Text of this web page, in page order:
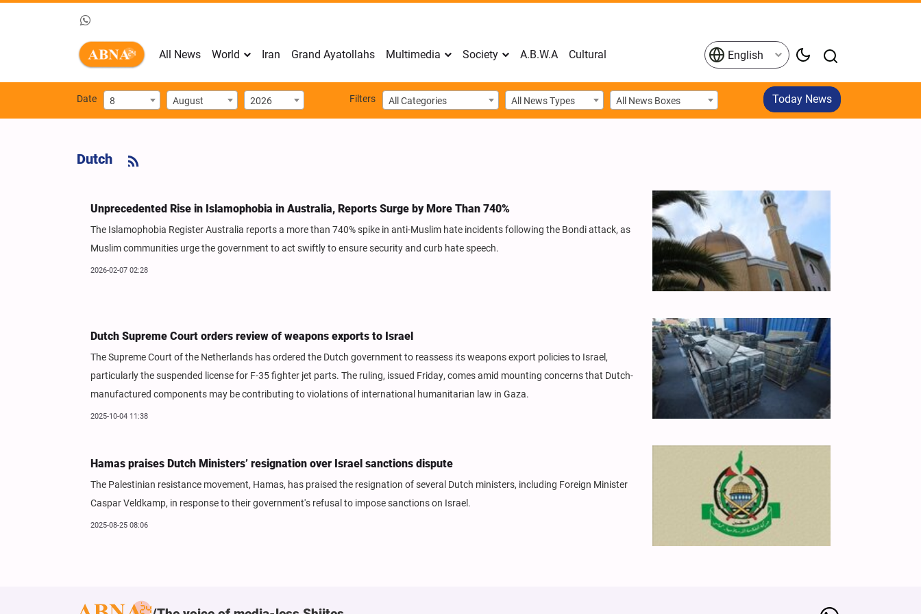
All News World Iran Grand Ayatollahs Multimedia Society A.B.W.A Cultural English
Date 8 August 2026 Filters All Categories All News Types All News Boxes Today News
Dutch
Unprecedented Rise in Islamophobia in Australia, Reports Surge by More Than 740%
The Islamophobia Register Australia reports a more than 740% spike in anti-Muslim hate incidents following the Bondi attack, as
Muslim communities urge the government to act swiftly to ensure security and curb hate speech.
2026-02-07 02:28
Dutch Supreme Court orders review of weapons exports to Israel
The Supreme Court of the Netherlands has ordered the Dutch government to reassess its weapons export policies to Israel,
particularly the suspended license for F-35 fighter jet parts. The ruling, issued Friday, comes amid mounting concerns that Dutch-
manufactured components may be contributing to violations of international humanitarian law in Gaza.
2025-10-04 11:38
Hamas praises Dutch Ministers’ resignation over Israel sanctions dispute
The Palestinian resistance movement, Hamas, has praised the resignation of several Dutch ministers, including Foreign Minister
Caspar Veldkamp, in response to their government's refusal to impose sanctions on Israel.
2025-08-25 08:06